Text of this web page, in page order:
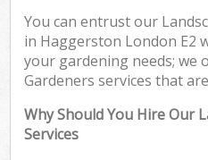
You can entrust our
in Haggerston London E2
your gardening needs; we
Gardeners services that
Why Should You Hire Our
Services